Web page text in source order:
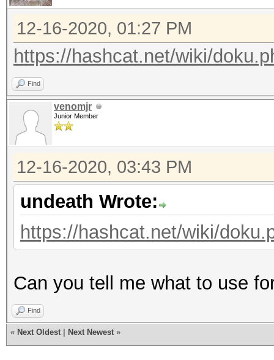
12-16-2020, 01:27 PM
https://hashcat.net/wiki/
Find
venomjr
Junior Member
12-16-2020, 03:43 PM
undeath Wrote:
https://hashcat.net/wiki/
Can you tell me what to use
Find
« Next Oldest Next Newest »